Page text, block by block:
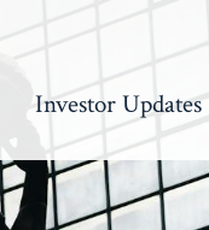
Investor Updates